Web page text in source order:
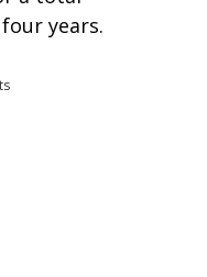
years.